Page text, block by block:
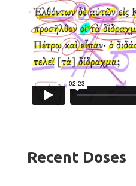
Recent Doses